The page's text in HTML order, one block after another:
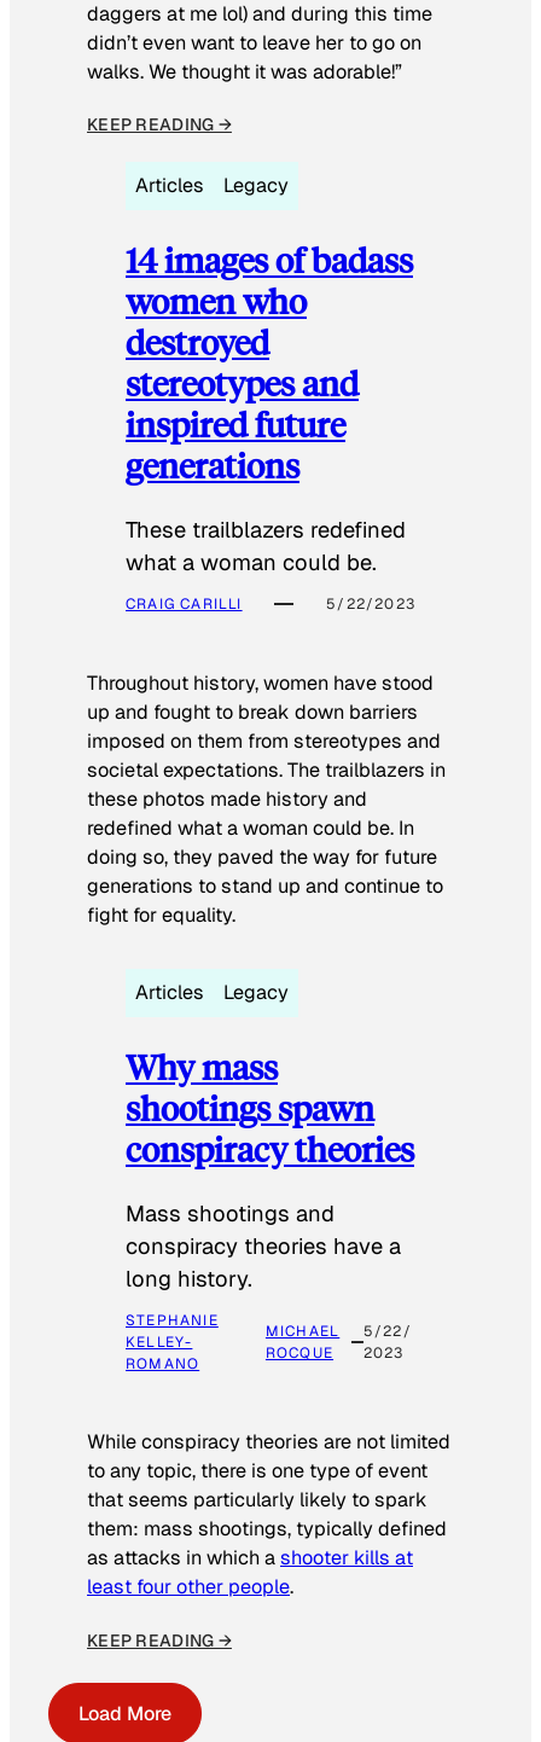
daggers at me lol) and during this time
didn’t even want to leave her to go on
walks. We thought it was adorable!”
KEEP READING →
Articles Legacy
14 images of badass
women who
destroyed
stereotypes and
inspired future
generations
These trailblazers redefined
what a woman could be.
CRAIG CARILLI 5/22/2023
Throughout history, women have stood
up and fought to break down barriers
imposed on them from stereotypes and
societal expectations. The trailblazers in
these photos made history and
redefined what a woman could be. In
doing so, they paved the way for future
generations to stand up and continue to
fight for equality.
Articles Legacy
Why mass
shootings spawn
conspiracy theories
Mass shootings and
conspiracy theories have a
long history.
STEPHANIE
KELLEY-
ROMANO
MICHAEL
ROCQUE
5/22/
2023
While conspiracy theories are not limited
to any topic, there is one type of event
that seems particularly likely to spark
them: mass shootings, typically defined
as attacks in which ashooter kills at
least four other people.
KEEP READING →
Load More